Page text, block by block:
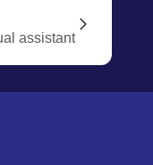
assistant